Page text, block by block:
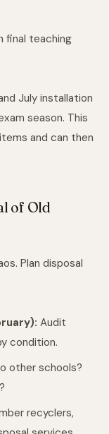
final teaching
July installation
season. This
and can then
of Old
Plan disposal
Audit
condition.
other schools?
recyclers,